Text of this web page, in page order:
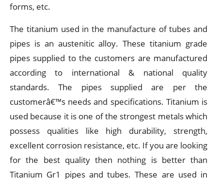
forms, etc.
The titanium used in the manufacture of tubes and
pipes is an austenitic alloy. These titanium grade
pipes supplied to the customers are manufactured
according to international & national quality
standards. The pipes supplied are per the
customerâ€™s needs and specifications. Titanium is
used because it is one of the strongest metals which
possess qualities like high durability, strength,
excellent corrosion resistance, etc. If you are looking
for the best quality then nothing is better than
Titanium Gr1 pipes and tubes. These are used in